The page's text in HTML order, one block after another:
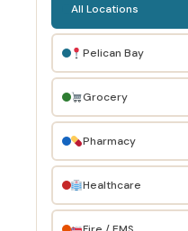
All Locations
Pelican Bay
Grocery
Pharmacy
Healthcare